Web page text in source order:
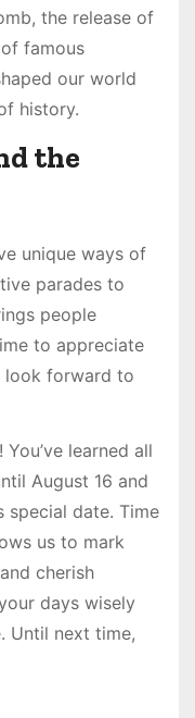
the release of
famous
our world
history.
the
unique ways of
parades to
people
to appreciate
look forward to
learned all
August 16 and
special date. Time
us to mark
cherish
days wisely
Until next time,